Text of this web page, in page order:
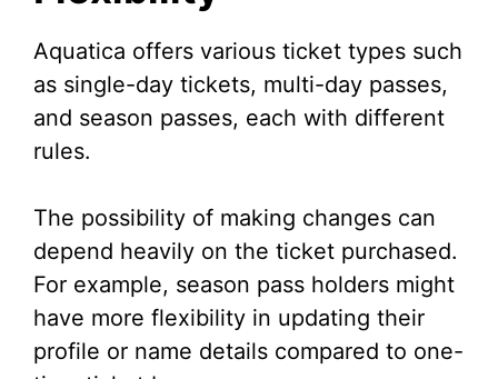
Aquatica offers various ticket types such
as single-day tickets, multi-day passes,
and season passes, each with different
rules.
The possibility of making changes can
depend heavily on the ticket purchased.
For example, season pass holders might
have more flexibility in updating their
profile or name details compared to one-